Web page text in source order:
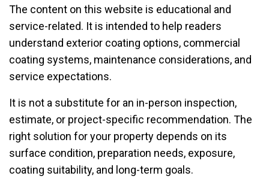
The content on this website is educational and
service-related. It is intended to help readers
understand exterior coating options, commercial
coating systems, maintenance considerations, and
service expectations.
It is not a substitute for an in-person inspection,
estimate, or project-specific recommendation. The
right solution for your property depends on its
surface condition, preparation needs, exposure,
coating suitability, and long-term goals.